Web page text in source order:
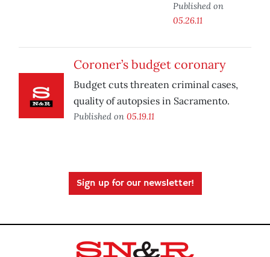
Published on
05.26.11
Coroner’s budget coronary
Budget cuts threaten criminal cases,
quality of autopsies in Sacramento.
Published on 05.19.11
Sign up for our newsletter!